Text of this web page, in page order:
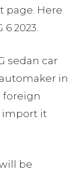
page. Here
2023.
sedan car
in
foreign
import it
be